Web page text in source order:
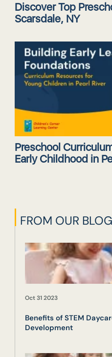
Discover Top
Scarsdale, NY
Preschool
Early Childhood in
FROM OUR BLOG
Oct 31 2023
Benefits of STEM
Development